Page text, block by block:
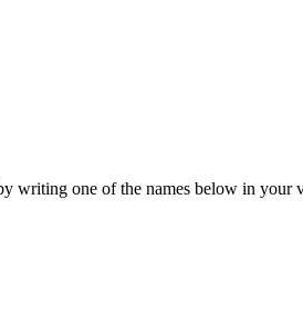
writing one of the names below in your